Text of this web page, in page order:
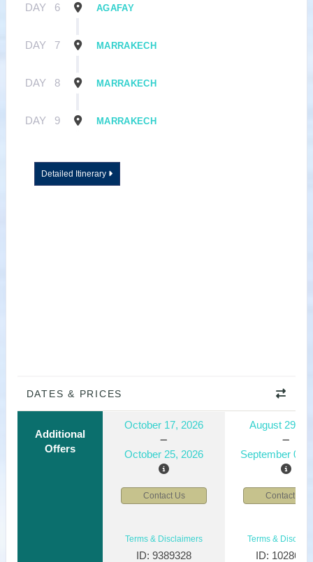
DAY 6 AGAFAY
DAY 7 MARRAKECH
DAY 8 MARRAKECH
DAY 9 MARRAKECH
Detailed Itinerary
DATES & PRICES
Additional
Offers
October 17, 2026
October 25, 2026
August 29,
September 06,
Contact Us Contact Us
Terms & Disclaimers
ID: 9389328
Terms &
ID: